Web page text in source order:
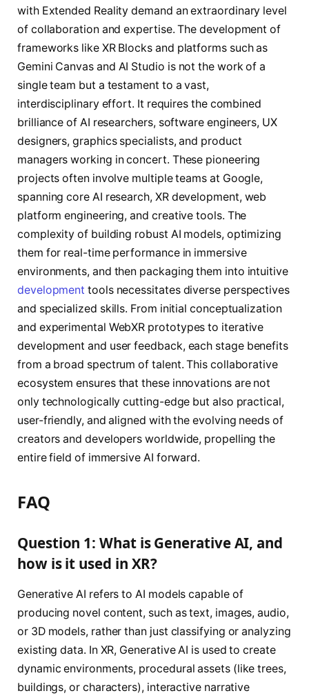
with Extended Reality demand an extraordinary level
of collaboration and expertise. The development of
frameworks like XR Blocks and platforms such as
Gemini Canvas and AI Studio is not the work of a
single team but a testament to a vast,
interdisciplinary effort. It requires the combined
brilliance of AI researchers, software engineers, UX
designers, graphics specialists, and product
managers working in concert. These pioneering
projects often involve multiple teams at Google,
spanning core AI research, XR development, web
platform engineering, and creative tools. The
complexity of building robust AI models, optimizing
them for real-time performance in immersive
environments, and then packaging them into intuitive
development tools necessitates diverse perspectives
and specialized skills. From initial conceptualization
and experimental WebXR prototypes to iterative
development and user feedback, each stage benefits
from a broad spectrum of talent. This collaborative
ecosystem ensures that these innovations are not
only technologically cutting-edge but also practical,
user-friendly, and aligned with the evolving needs of
creators and developers worldwide, propelling the
entire field of immersive AI forward.
FAQ
Question 1: What is Generative AI, and
how is it used in XR?
Generative AI refers to AI models capable of
producing novel content, such as text, images, audio,
or 3D models, rather than just classifying or analyzing
existing data. In XR, Generative AI is used to create
dynamic environments, procedural assets (like trees,
buildings, or characters), interactive narrative